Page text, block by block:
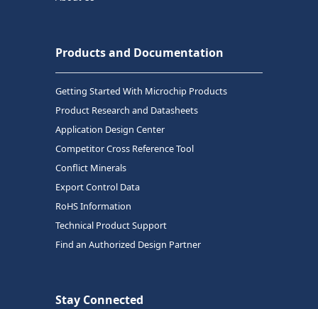
Products and Documentation
Getting Started With Microchip Products
Product Research and Datasheets
Application Design Center
Competitor Cross Reference Tool
Conflict Minerals
Export Control Data
RoHS Information
Technical Product Support
Find an Authorized Design Partner
Stay Connected